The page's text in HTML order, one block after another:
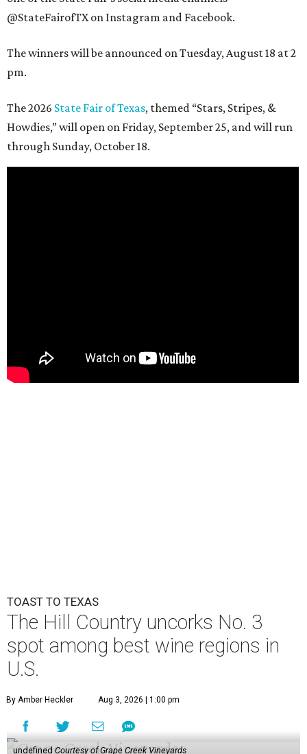
@StateFairofTX on Instagram and Facebook.
The winners will be announced on Tuesday, August 18 at 2
pm.
The 2026 State Fair of Texas, themed “Stars, Stripes, &
Howdies,” will open on Friday, September 25, and will run
through Sunday, October 18.
TOAST TO TEXAS
The Hill Country uncorks No. 3
spot among best wine regions in
U.S.
By Amber Heckler Aug 3, 2026 | 1:00 pm
undefined Courtesy of Grape Creek Vineyards